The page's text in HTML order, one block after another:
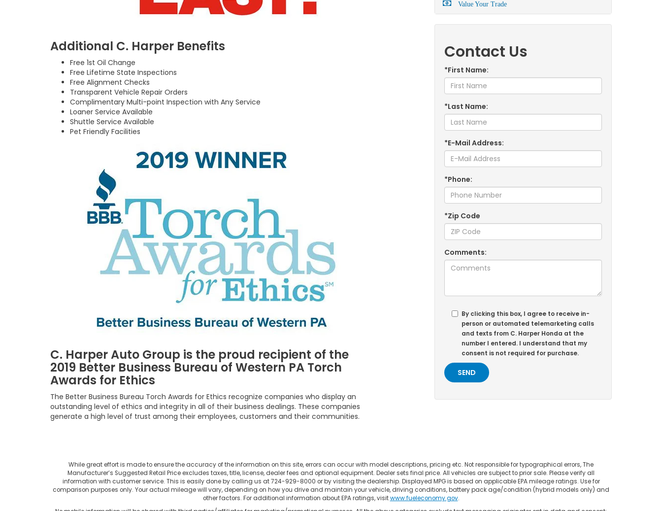
Additional C. Harper Benefits
Free 1st Oil Change
Free Lifetime State Inspections
Free Alignment Checks
Transparent Vehicle Repair Orders
Complimentary Multi-point Inspection with Any Service
Loaner Service Available
Shuttle Service Available
Pet Friendly Facilities
C. Harper Auto Group is the proud recipient of the
2019 Better Business Bureau of Western PA Torch
Awards for Ethics
The Better Business Bureau Torch Awards for Ethics recognize companies who display an
outstanding level of ethics and integrity in all of their business dealings. These companies
generate a high level of trust among their employees, customers and their communities.
Value Your Trade
Contact Us
*First Name:
*Last Name:
*E-Mail Address:
*Phone:
*Zip Code
Comments:
By clicking this box, I agree to receive in-
person or automated telemarketing calls
and texts from C. Harper Honda at the
number I entered. I understand that my
consent is not required for purchase.
While great effort is made to ensure the accuracy of the information on this site, errors can occur with model descriptions, pricing etc. Not responsible for typographical errors, The
Manufacturer’s Suggested Retail Price excludes taxes, title, license, dealer fees and optional equipment. Dealer sets final price. All vehicles are subject to prior sale. Please verify all
information with customer service. This is easily done by calling us at 724-929-8000 or by visiting the dealership. Displayed MPG is based on applicable EPA mileage ratings. Use for
comparison purposes only. Your actual mileage will vary, depending on how you drive and maintain your vehicle, driving conditions, battery pack age/condition (hybrid models only) and
other factors. For additional information about EPA ratings, visitwww.fueleconomy.gov.